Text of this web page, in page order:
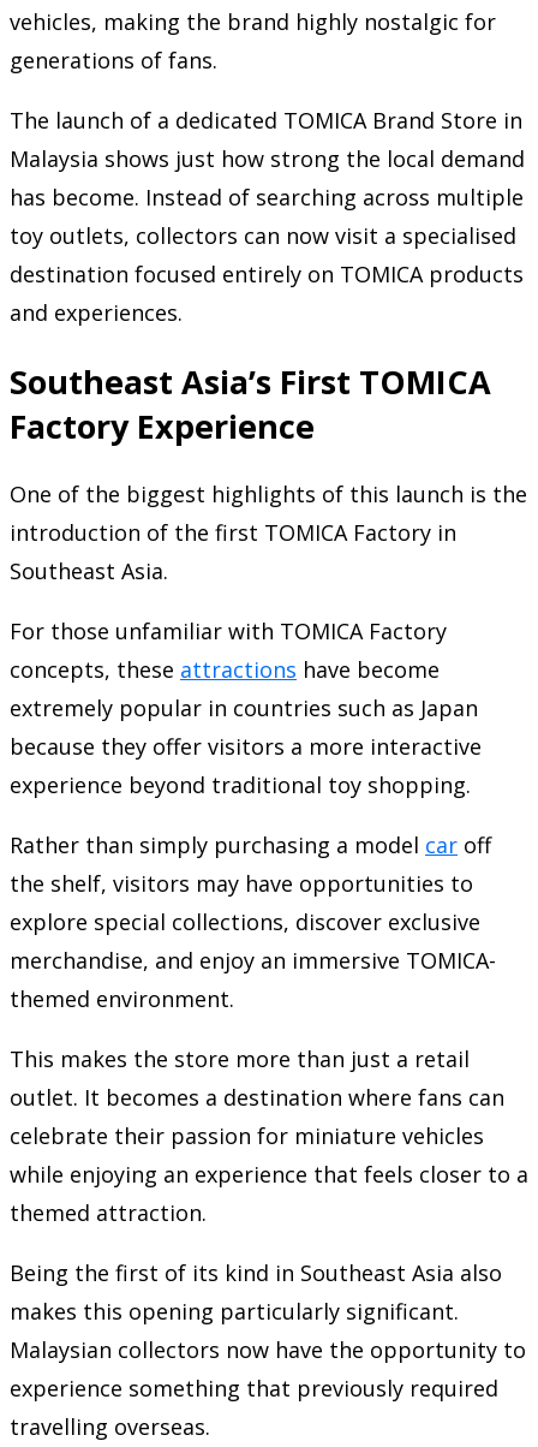
vehicles, making the brand highly nostalgic for
generations of fans.
The launch of a dedicated TOMICA Brand Store in
Malaysia shows just how strong the local demand
has become. Instead of searching across multiple
toy outlets, collectors can now visit a specialised
destination focused entirely on TOMICA products
and experiences.
Southeast Asia’s First TOMICA
Factory Experience
One of the biggest highlights of this launch is the
introduction of the first TOMICA Factory in
Southeast Asia.
For those unfamiliar with TOMICA Factory
concepts, these attractions have become
extremely popular in countries such as Japan
because they offer visitors a more interactive
experience beyond traditional toy shopping.
Rather than simply purchasing a model car off
the shelf, visitors may have opportunities to
explore special collections, discover exclusive
merchandise, and enjoy an immersive TOMICA-
themed environment.
This makes the store more than just a retail
outlet. It becomes a destination where fans can
celebrate their passion for miniature vehicles
while enjoying an experience that feels closer to a
themed attraction.
Being the first of its kind in Southeast Asia also
makes this opening particularly significant.
Malaysian collectors now have the opportunity to
experience something that previously required
travelling overseas.